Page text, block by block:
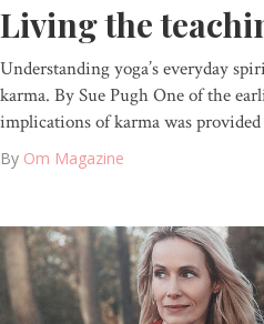
Living the
Understanding yoga’s everyday
karma. By Sue Pugh One of the
implications of karma was
By Om Magazine